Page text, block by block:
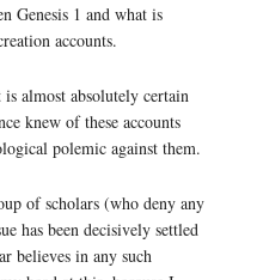
Genesis 1 and what is
accounts.
almost absolutely certain
knew of these accounts
polemic against them.
of scholars (who deny any
has been decisively settled
believes in any such